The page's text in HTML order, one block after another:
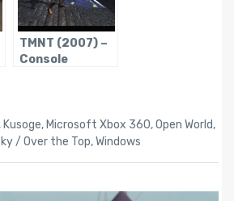
TMNT (2007) –
Console
, Kusoge, Microsoft Xbox 360,Open World,
/ Over the Top,Windows